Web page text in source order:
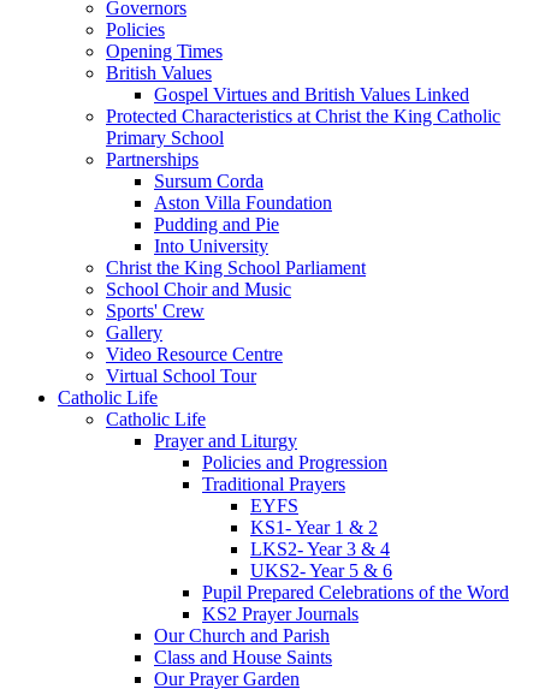
Governors
Policies
Opening Times
British Values
Gospel Virtues and British Values Linked
Protected Characteristics at Christ the King Catholic
Primary School
Partnerships
Sursum Corda
Aston Villa Foundation
Pudding and Pie
Into University
Christ the King School Parliament
School Choir and Music
Sports' Crew
Gallery
Video Resource Centre
Virtual School Tour
Catholic Life
Catholic Life
Prayer and Liturgy
Policies and Progression
Traditional Prayers
EYFS
KS1- Year 1 & 2
LKS2- Year 3 & 4
UKS2- Year 5 & 6
Pupil Prepared Celebrations of the Word
KS2 Prayer Journals
Our Church and Parish
Class and House Saints
Our Prayer Garden